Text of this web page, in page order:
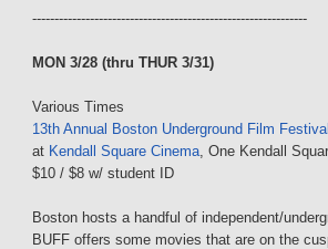
--------------------------------------------------------------
MON 3/28 (thru THUR 3/31)
Various Times
13th Annual Boston Underground Film Festival
at Kendall Square Cinema , One Kendall
$10 / $8 w/ student ID
Boston hosts a handful of independent/
BUFF offers some movies that are on the